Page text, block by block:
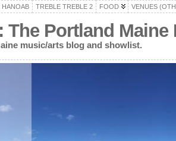
HANOAB TREBLE TREBLE 2 FOOD VENUES
The Portland
music/arts blog and showlist.